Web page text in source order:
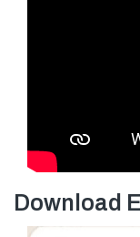
Download